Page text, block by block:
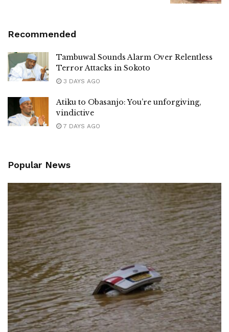
Recommended
Tambuwal Sounds Alarm Over Relentless
Terror Attacks in Sokoto
3 DAYS AGO
Atiku to Obasanjo: You’re unforgiving,
vindictive
7 DAYS AGO
Popular News